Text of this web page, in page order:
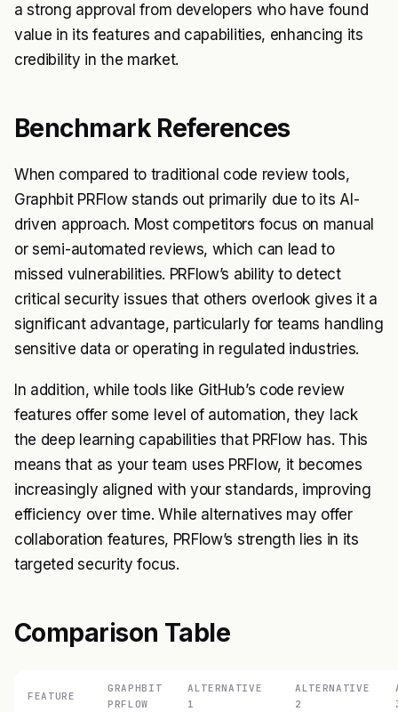
a strong approval from developers who have found
value in its features and capabilities, enhancing its
credibility in the market.
Benchmark References
When compared to traditional code review tools,
Graphbit PRFlow stands out primarily due to its AI-
driven approach. Most competitors focus on manual
or semi-automated reviews, which can lead to
missed vulnerabilities. PRFlow’s ability to detect
critical security issues that others overlook gives it a
significant advantage, particularly for teams handling
sensitive data or operating in regulated industries.
In addition, while tools like GitHub’s code review
features offer some level of automation, they lack
the deep learning capabilities that PRFlow has. This
means that as your team uses PRFlow, it becomes
increasingly aligned with your standards, improving
efficiency over time. While alternatives may offer
collaboration features, PRFlow’s strength lies in its
targeted security focus.
Comparison Table
FEATURE
GRAPHBIT
PRFLOW
ALTERNATIVE
1
ALTERNATIVE
2